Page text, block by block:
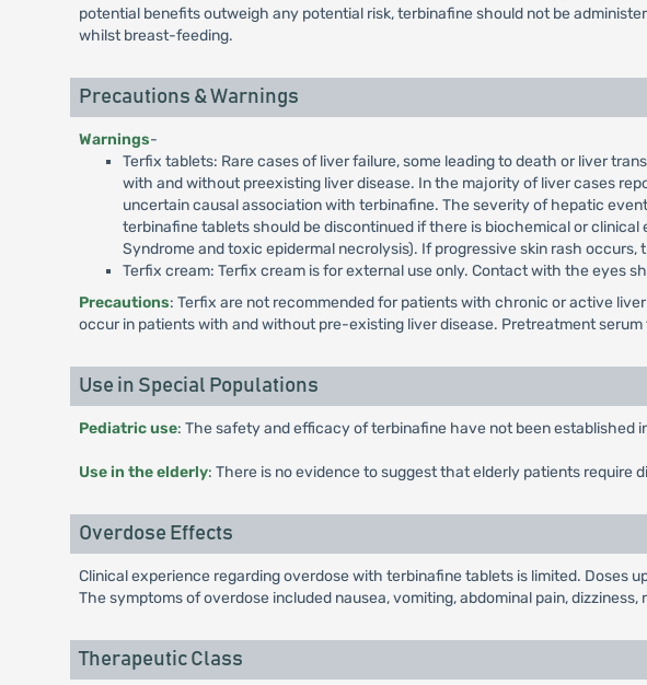
potential benefits outweigh any potential risk, terbinafine should not be
whilst breast-feeding.
Precautions & Warnings
Warnings-
Terfix tablets: Rare cases of liver failure, some leading to death or liver
with and without preexisting liver disease. In the majority of liver cases
uncertain causal association with terbinafine. The severity of hepatic
terbinafine tablets should be discontinued if there is biochemical or
Syndrome and toxic epidermal necrolysis). If progressive skin rash
Terfix cream: Terfix cream is for external use only. Contact with the eyes
Precautions: Terfix are not recommended for patients with chronic or active
occur in patients with and without pre-existing liver disease. Pretreatment
Use in Special Populations
Pediatric use: The safety and efficacy of terbinafine have not been established
Use in the elderly: There is no evidence to suggest that elderly patients
Overdose Effects
Clinical experience regarding overdose with terbinafine tablets is limited. Doses
The symptoms of overdose included nausea, vomiting, abdominal pain,
Therapeutic Class